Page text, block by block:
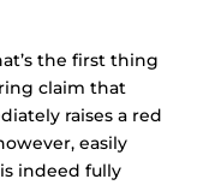
the first thing
claim that
raises a red
easily
indeed fully